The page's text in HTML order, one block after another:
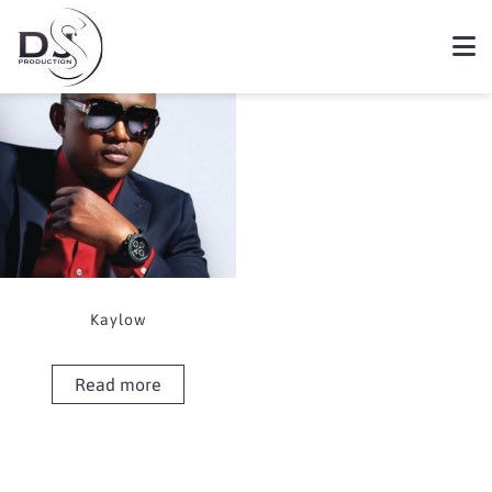
Showing the single result
Kaylow
Read more